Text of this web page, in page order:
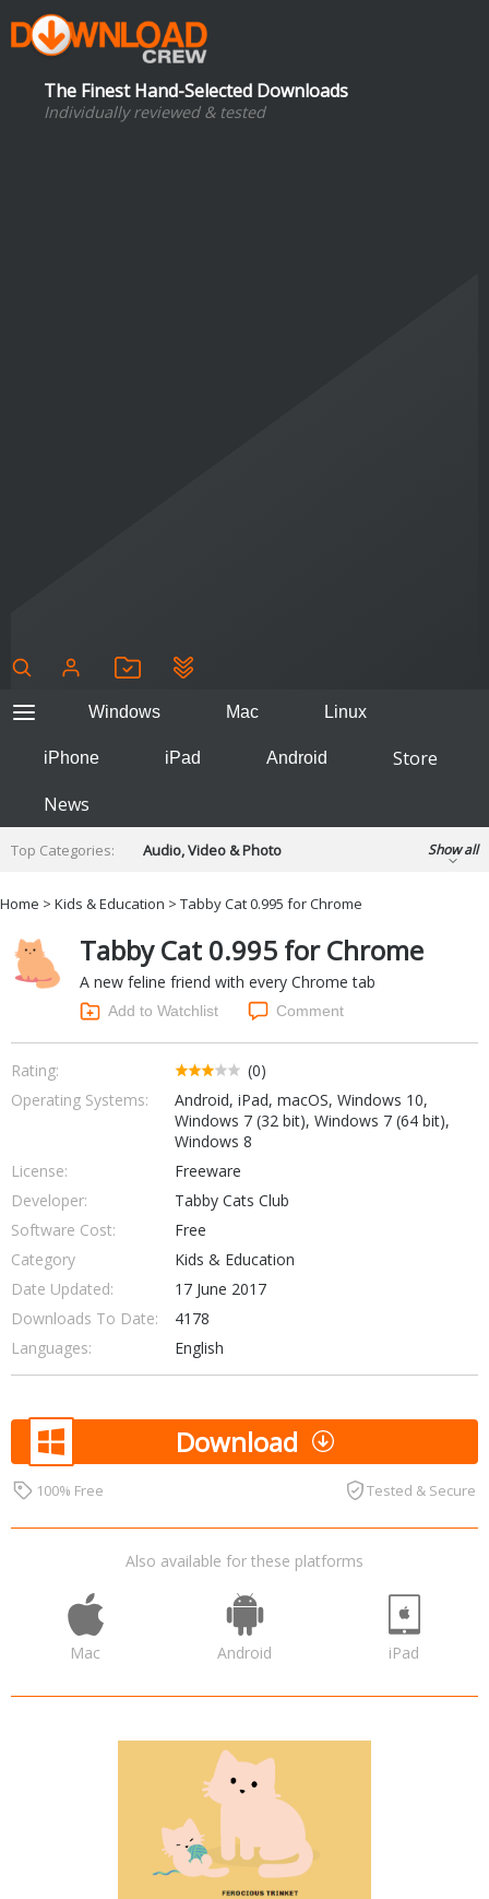
The Finest Hand-Selected Downloads
Individually reviewed & tested
Windows Mac Linux
iPhone iPad Android
Store
News
Top Categories:
Audio, Video & Photo
Developer & Programming
Finance & Accounts
Games
Hobbies & Home Entertainment
Internet Tools
Kids & Education
Networking Tools
Office & Business
Operating Systems & Distros
Portable Applications
Social Networking
System & Desktop Tools
Show all
Home > Kids & Education > Tabby Cat 0.995 for Chrome
Tabby Cat 0.995 for Chrome
A new feline friend with every Chrome tab
Add to Watchlist Comment
Rating:
(0)
Operating Systems:
Android, iPad, macOS, Windows 10,
Windows 7 (32 bit), Windows 7 (64 bit),
Windows 8
License:
Freeware
Developer:
Tabby Cats Club
Software Cost:
Free
Category
Kids & Education
Date Updated:
17 June 2017
Downloads To Date:
4178
Languages:
English
Download
100% Free Tested & Secure
Also available for these platforms
Mac Android iPad